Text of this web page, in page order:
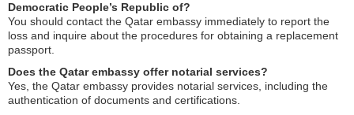
Democratic People’s Republic of?
You should contact the Qatar embassy immediately to report the
loss and inquire about the procedures for obtaining a replacement
passport.
Does the Qatar embassy offer notarial services?
Yes, the Qatar embassy provides notarial services, including the
authentication of documents and certifications.